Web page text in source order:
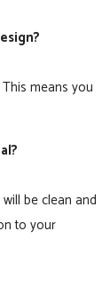
means you
be clean and
to your